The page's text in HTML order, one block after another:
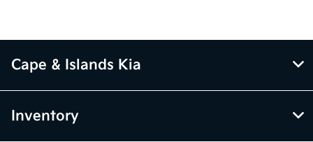
Cape & Islands Kia
Inventory